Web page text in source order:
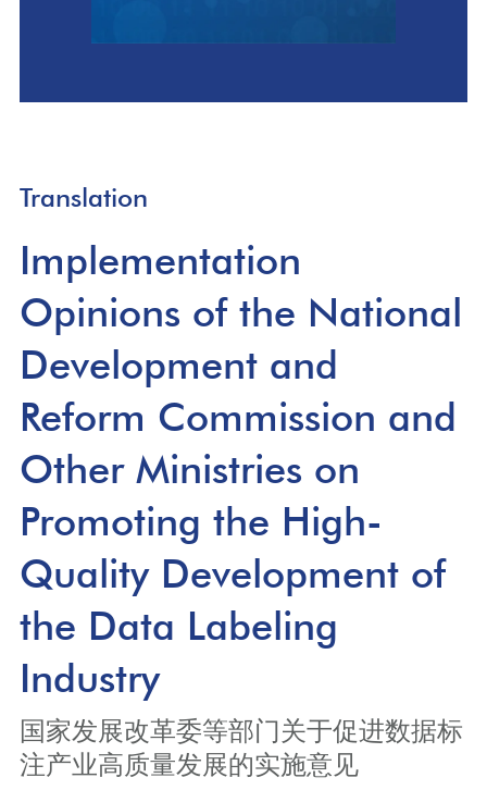
Translation
Implementation
Opinions of the National
Development and
Reform Commission and
Other Ministries on
Promoting the High-
Quality Development of
the Data Labeling
Industry
国家发展改革委等部门关于促进数据标
注产业高质量发展的实施意见